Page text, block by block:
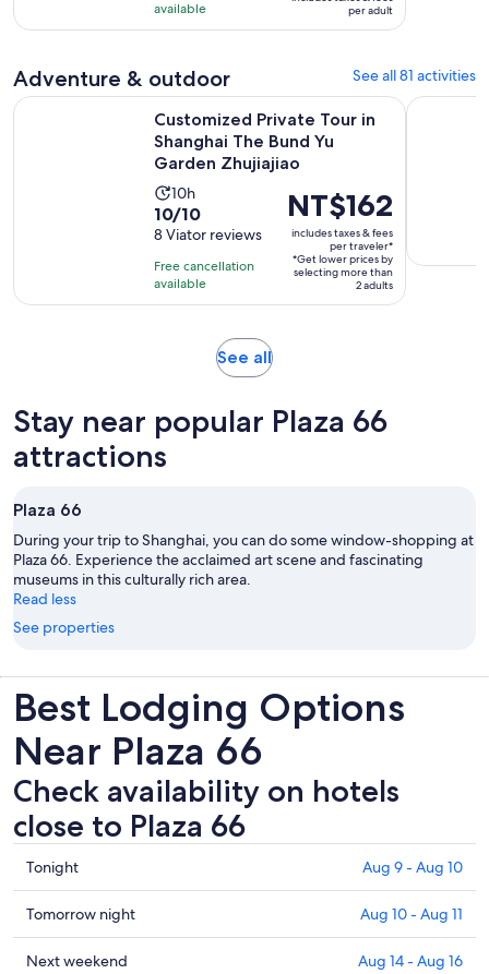
3
reviews
available
NT$1,228
per
per adult
Adventure & outdoor See all 81 activities
Customized Private Tour in
Shanghai The Bund Yu
Garden Zhujiajiao
Activity
duration
is
10
hours
10h
10.0
out
of
10
with
10/10
8 Viator reviews
Free cancellation
available
Price
is
NT$162
per
NT$162
includes taxes & fees
per traveler*
*Get lower prices by
selecting more than
2 adults
Customized Private Tour in Shanghai The Bund Yu Garden
See allOpens
tab
Stay near popular Plaza 66
attractions
Plaza 66
During your trip to Shanghai, you can do some window-shopping at
Plaza 66. Experience the acclaimed art scene and fascinating
museums in this culturally rich area.
Read less
See properties
Best Lodging Options
Near Plaza 66
Check availability on hotels
close to Plaza 66
Check
prices
close
to
Plaza
Tonight Aug 9 - Aug 10
Check
prices
close
Tomorrow night Aug 10 - Aug 11
Check
Next weekend Aug 14 - Aug 16